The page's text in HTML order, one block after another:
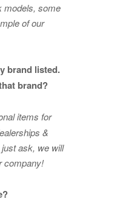
models, some
of our
brand listed.
brand?
items for
&
ask, we will
company!